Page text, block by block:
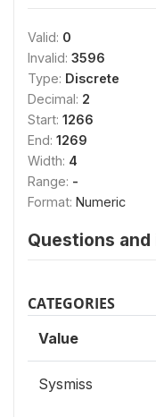
Valid: 0
Invalid: 3596
Type: Discrete
Decimal: 2
Start: 1266
End: 1269
Width: 4
Range: -
Format: Numeric
Questions
CATEGORIES
Value
Sysmiss